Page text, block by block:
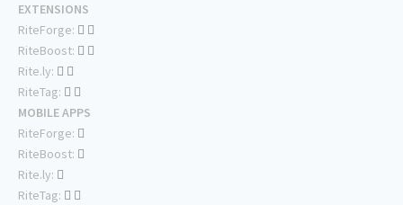
EXTENSIONS
RiteForge:
RiteBoost:
Rite.ly:
RiteTag:
MOBILE APPS
RiteForge:
RiteBoost:
Rite.ly:
RiteTag: